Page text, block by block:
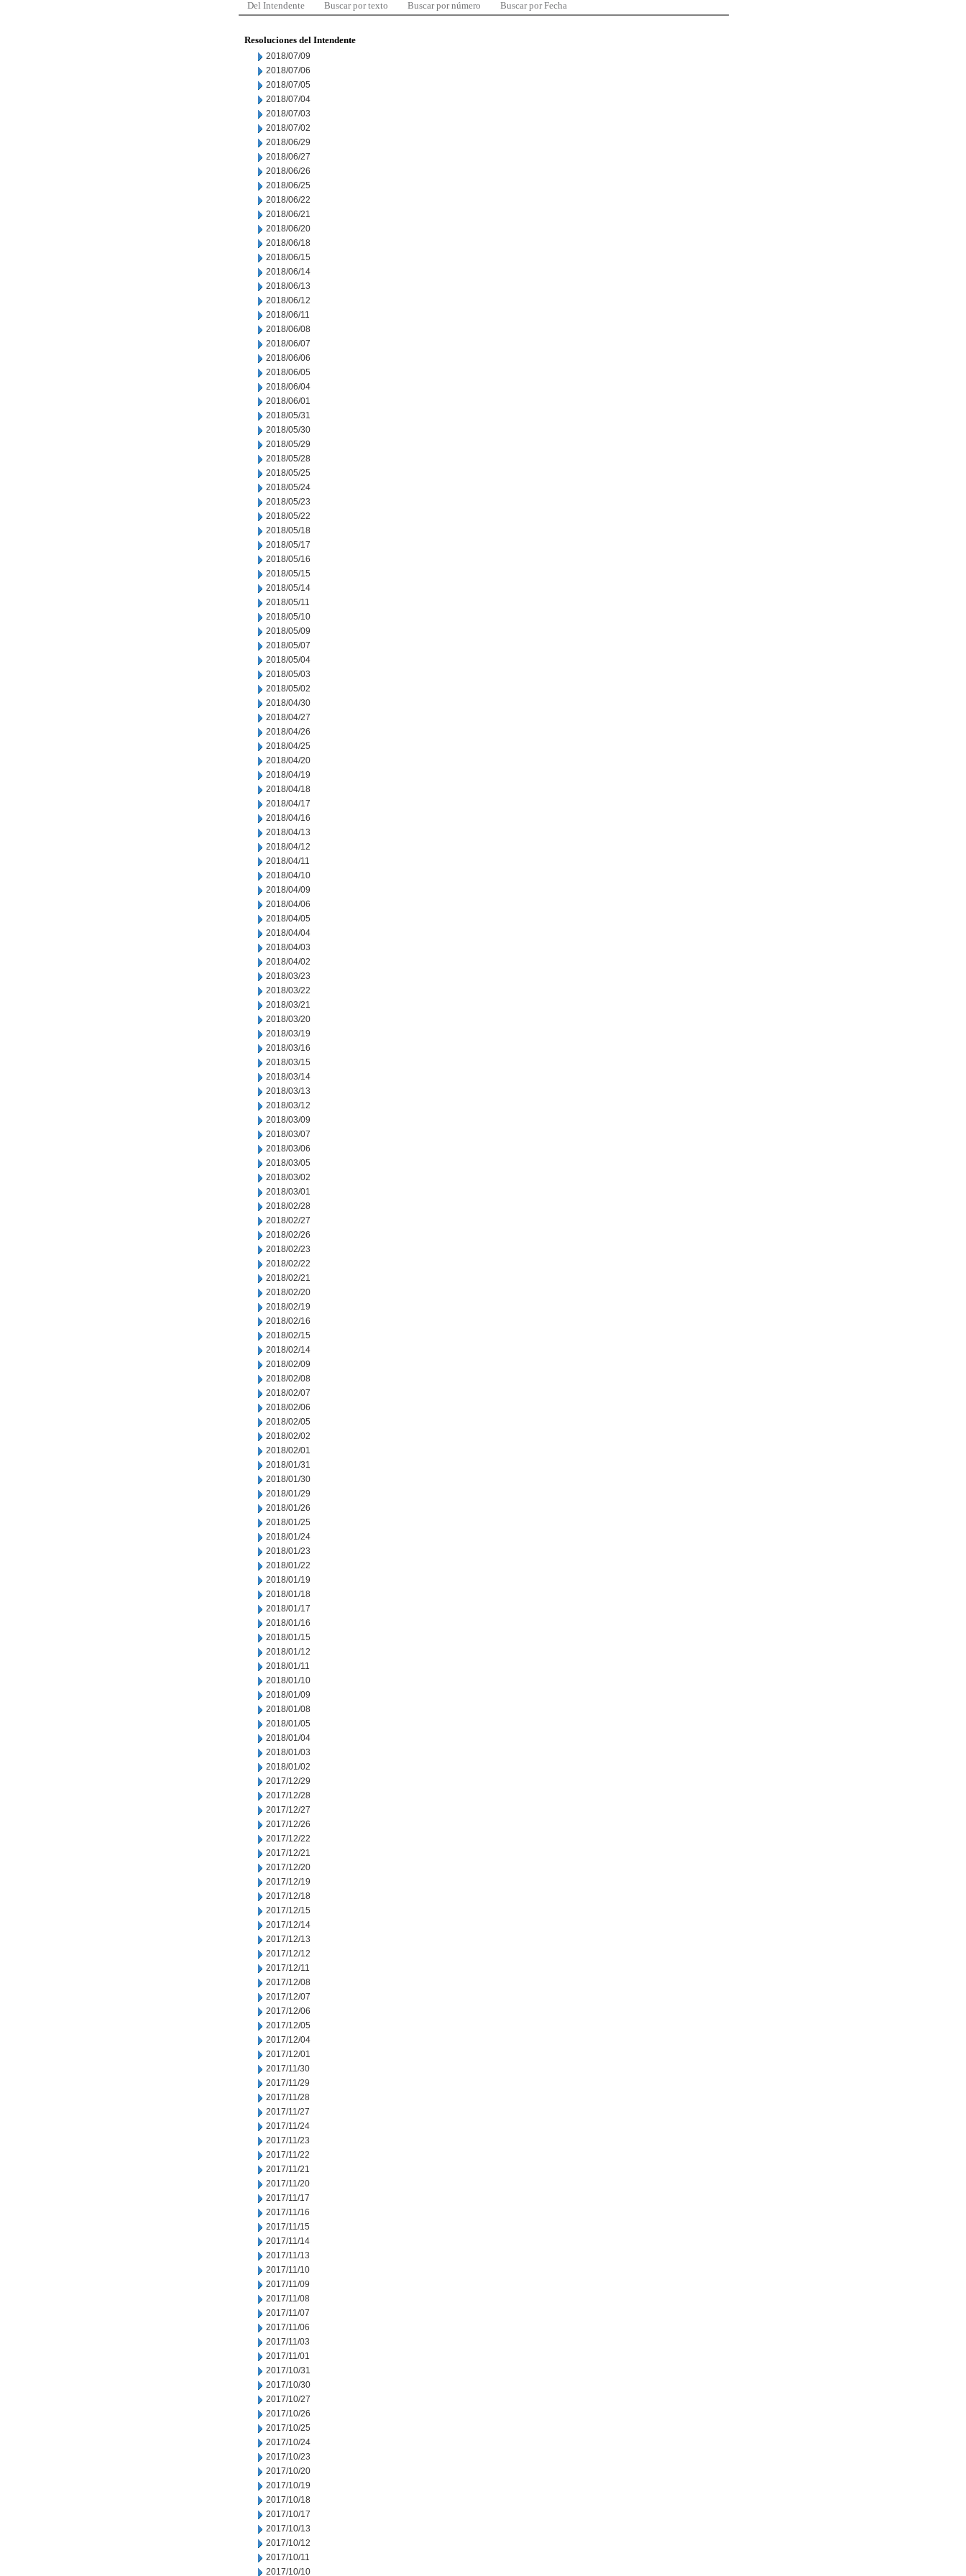
Del Intendente Buscar por texto Buscar por número Buscar por Fecha
Resoluciones del Intendente
2018/07/09
2018/07/06
2018/07/05
2018/07/04
2018/07/03
2018/07/02
2018/06/29
2018/06/27
2018/06/26
2018/06/25
2018/06/22
2018/06/21
2018/06/20
2018/06/18
2018/06/15
2018/06/14
2018/06/13
2018/06/12
2018/06/11
2018/06/08
2018/06/07
2018/06/06
2018/06/05
2018/06/04
2018/06/01
2018/05/31
2018/05/30
2018/05/29
2018/05/28
2018/05/25
2018/05/24
2018/05/23
2018/05/22
2018/05/18
2018/05/17
2018/05/16
2018/05/15
2018/05/14
2018/05/11
2018/05/10
2018/05/09
2018/05/07
2018/05/04
2018/05/03
2018/05/02
2018/04/30
2018/04/27
2018/04/26
2018/04/25
2018/04/20
2018/04/19
2018/04/18
2018/04/17
2018/04/16
2018/04/13
2018/04/12
2018/04/11
2018/04/10
2018/04/09
2018/04/06
2018/04/05
2018/04/04
2018/04/03
2018/04/02
2018/03/23
2018/03/22
2018/03/21
2018/03/20
2018/03/19
2018/03/16
2018/03/15
2018/03/14
2018/03/13
2018/03/12
2018/03/09
2018/03/07
2018/03/06
2018/03/05
2018/03/02
2018/03/01
2018/02/28
2018/02/27
2018/02/26
2018/02/23
2018/02/22
2018/02/21
2018/02/20
2018/02/19
2018/02/16
2018/02/15
2018/02/14
2018/02/09
2018/02/08
2018/02/07
2018/02/06
2018/02/05
2018/02/02
2018/02/01
2018/01/31
2018/01/30
2018/01/29
2018/01/26
2018/01/25
2018/01/24
2018/01/23
2018/01/22
2018/01/19
2018/01/18
2018/01/17
2018/01/16
2018/01/15
2018/01/12
2018/01/11
2018/01/10
2018/01/09
2018/01/08
2018/01/05
2018/01/04
2018/01/03
2018/01/02
2017/12/29
2017/12/28
2017/12/27
2017/12/26
2017/12/22
2017/12/21
2017/12/20
2017/12/19
2017/12/18
2017/12/15
2017/12/14
2017/12/13
2017/12/12
2017/12/11
2017/12/08
2017/12/07
2017/12/06
2017/12/05
2017/12/04
2017/12/01
2017/11/30
2017/11/29
2017/11/28
2017/11/27
2017/11/24
2017/11/23
2017/11/22
2017/11/21
2017/11/20
2017/11/17
2017/11/16
2017/11/15
2017/11/14
2017/11/13
2017/11/10
2017/11/09
2017/11/08
2017/11/07
2017/11/06
2017/11/03
2017/11/01
2017/10/31
2017/10/30
2017/10/27
2017/10/26
2017/10/25
2017/10/24
2017/10/23
2017/10/20
2017/10/19
2017/10/18
2017/10/17
2017/10/13
2017/10/12
2017/10/11
2017/10/10